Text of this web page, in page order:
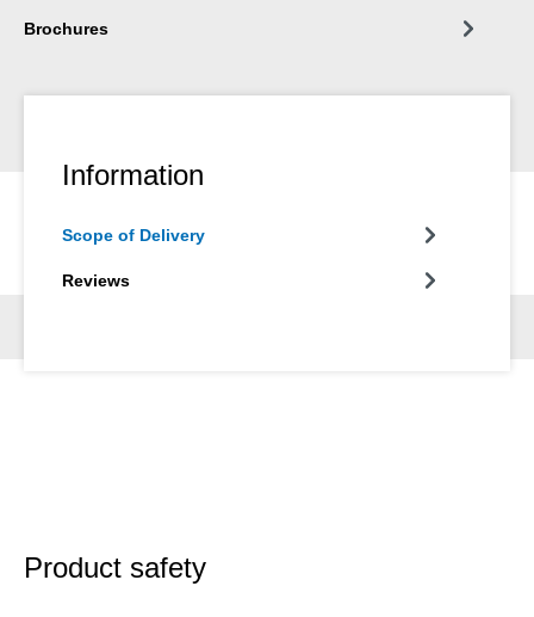
Brochures
Information
Scope of Delivery
Reviews
Product safety